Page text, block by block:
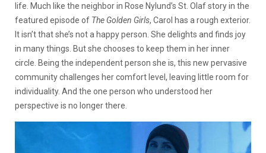
life. Much like the neighbor in Rose Nylund’s St. Olaf story in the
featured episode of The Golden Girls, Carol has a rough exterior.
It isn’t that she’s not a happy person. She delights and finds joy
in many things. But she chooses to keep them in her inner
circle. Being the independent person she is, this new pervasive
community challenges her comfort level, leaving little room for
individuality. And the one person who understood her
perspective is no longer there.